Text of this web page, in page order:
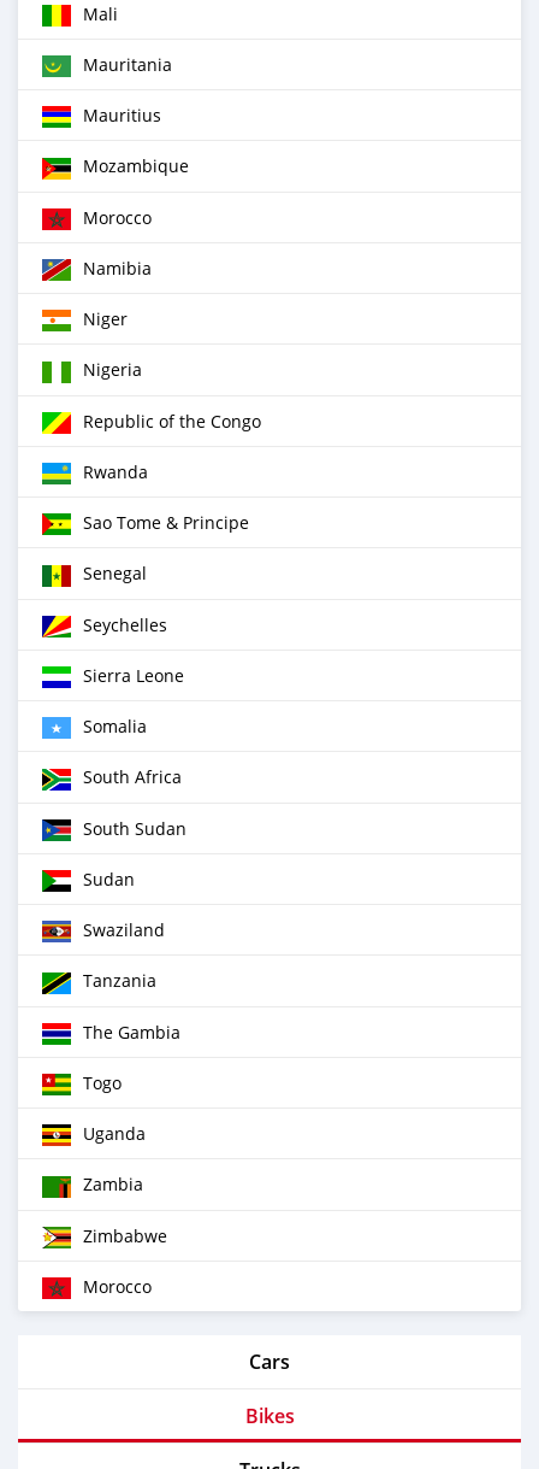
Mali
Mauritania
Mauritius
Mozambique
Morocco
Namibia
Niger
Nigeria
Republic of the Congo
Rwanda
Sao Tome & Principe
Senegal
Seychelles
Sierra Leone
Somalia
South Africa
South Sudan
Sudan
Swaziland
Tanzania
The Gambia
Togo
Uganda
Zambia
Zimbabwe
Morocco
Cars
Bikes